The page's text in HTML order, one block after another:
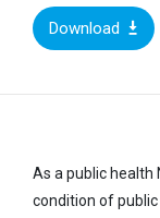
Download
As a public health
condition of